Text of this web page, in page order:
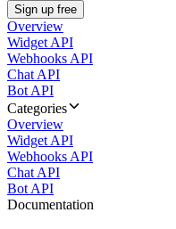
Sign up free
Overview
Widget API
Webhooks API
Chat API
Bot API
Categories
Overview
Widget API
Webhooks API
Chat API
Bot API
Documentation